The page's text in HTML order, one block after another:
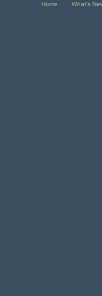
Home What's